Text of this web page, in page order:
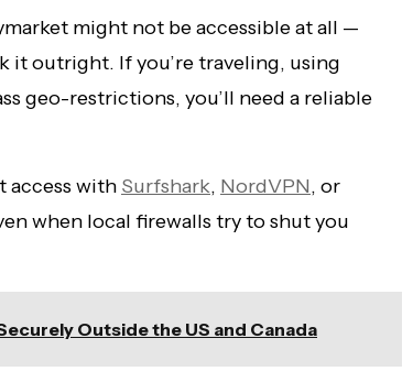
might not be accessible at all —
it outright. If you’re traveling, using
geo-restrictions, you’ll need a reliable
access with Surfshark, NordVPN, or
when local firewalls try to shut you
Outside the US and Canada